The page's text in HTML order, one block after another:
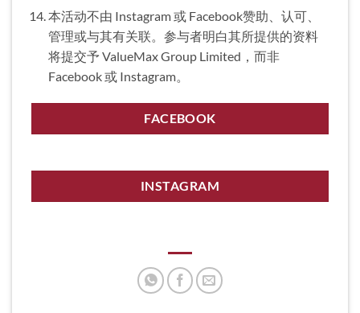
本活动不由 Instagram 或 Facebook赞助、认可、
管理或与其有关联。参与者明白其所提供的资料
将提交予 ValueMax Group Limited，而非
Facebook 或 Instagram。
FACEBOOK
INSTAGRAM